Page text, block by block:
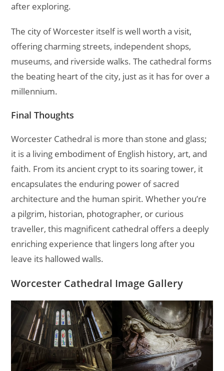
after exploring.
The city of Worcester itself is well worth a visit,
offering charming streets, independent shops,
museums, and riverside walks. The cathedral forms
the beating heart of the city, just as it has for over a
millennium.
Final Thoughts
Worcester Cathedral is more than stone and glass;
it is a living embodiment of English history, art, and
faith. From its ancient crypt to its soaring tower, it
encapsulates the enduring power of sacred
architecture and the human spirit. Whether you’re
a pilgrim, historian, photographer, or curious
traveller, this magnificent cathedral offers a deeply
enriching experience that lingers long after you
leave its hallowed walls.
Worcester Cathedral Image Gallery